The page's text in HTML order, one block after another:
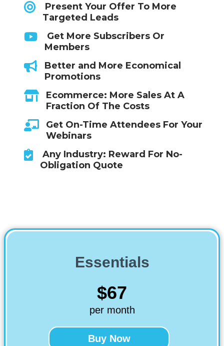
Present Your Offer To More
Targeted Leads
Get More Subscribers Or
Members
Better and More Economical
Promotions
Ecommerce: More Sales At A
Fraction Of The Costs
Get On-Time Attendees For Your
Webinars
Any Industry: Reward For No-
Obligation Quote
Essentials
$67
per month
Buy Now